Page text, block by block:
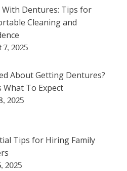
With Dentures: Tips for
Cleaning and
7, 2025
About Getting Dentures?
What To Expect
2025
Tips for Hiring Family
2025